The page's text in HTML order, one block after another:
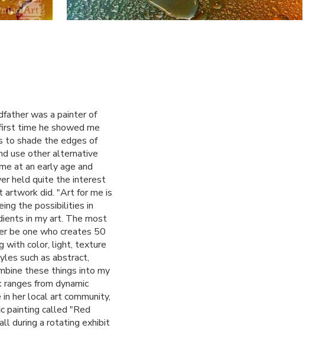
was a painter of
time he showed me
to shade the edges of
use other alternative
at an early age and
held quite the interest
artwork did. "Art for me is
the possibilities in
in my art. The most
be one who creates 50
with color, light, texture
such as abstract,
these things into my
from dynamic
her local art community,
painting called "Red
during a rotating exhibit